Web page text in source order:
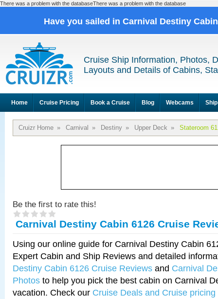
There was a problem with the databaseThere was a problem with the database
Have you sailed in Carnival Destiny
Cruise Ship Information, Photos,
Layouts and Details of Cabins,
Home Cruise Pricing Book a Cruise Blog Webcams
Cruizr Home » Carnival » Destiny » Upper Deck » Stateroom
Be the first to rate this!
Carnival Destiny Cabin 6126 Cruise
Using our online guide for Carnival Destiny Cabin
Expert Cabin and Ship Reviews and detailed
Destiny Cabin 6126 Cruise Reviews and Carnival
Photos to help you pick the best cabin on Carnival
vacation. Check our Cruise Deals and Cruise pricing